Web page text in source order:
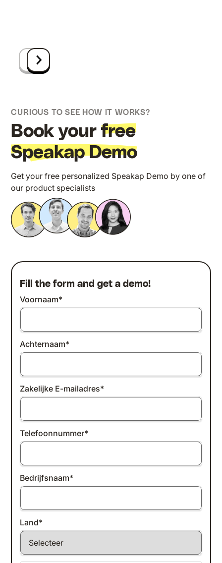
CURIOUS TO SEE HOW IT WORKS?
Book yourfree
Speakap Demo
Get your free personalized Speakap Demo by one of
our product specialists
Fill the form and get a demo!
Voornaam*
Achternaam*
Zakelijke E-mailadres*
Telefoonnummer*
Bedrijfsnaam*
Land*